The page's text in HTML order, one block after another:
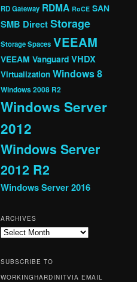
RD Gateway RDMA RoCE SAN
SMB DirectStorage
Storage Spaces VEEAM
VEEAM Vanguard VHDX
Virtualization Windows 8
Windows 2008 R2
Windows Server
2012
Windows Server
2012 R2
Windows Server 2016
ARCHIVES
Archives
SUBSCRIBE TO
WORKINGHARDINITVIA EMAIL